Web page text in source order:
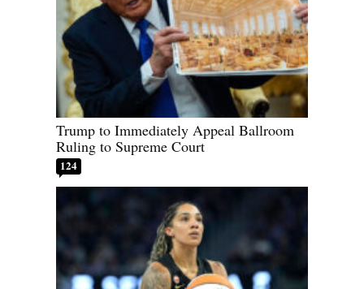
Trump to Immediately Appeal Ballroom
Ruling to Supreme Court
124